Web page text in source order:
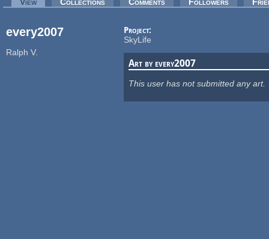
Primary tabs
every2007
Ralph V.
Project:
SkyLife
Art by every2007
This user has not submitted any art.